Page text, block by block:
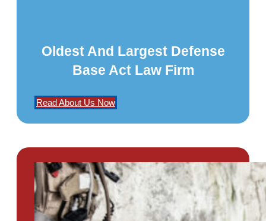
Oldest And Largest Defense
Base Act Law Firm
Read About Us Now